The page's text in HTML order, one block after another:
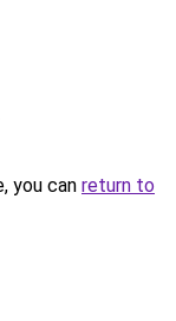
you can return to